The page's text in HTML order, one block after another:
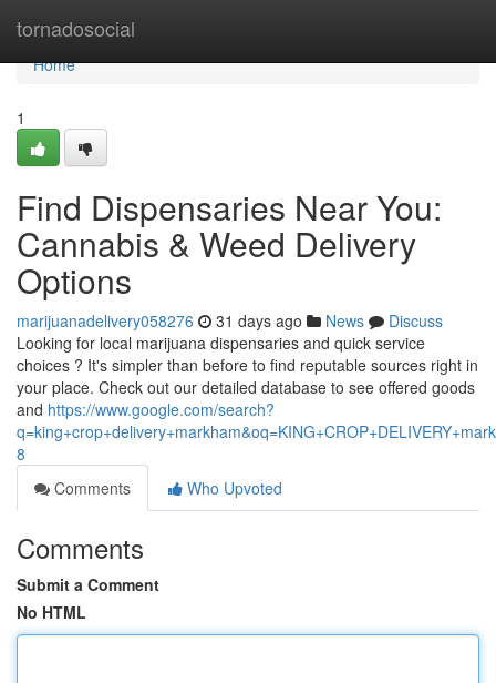
tornadosocial
Home
Home
1
Find Dispensaries Near You:
Cannabis & Weed Delivery
Options
marijuanadelivery058276 31 days ago News
Discuss
Looking for local marijuana dispensaries and quick service
choices ? It's simpler than before to find reputable sources right in
your place. Check out our detailed database to see offered goods
and https://www.google.com/search?
8
Comments
Who Upvoted
Comments
Submit a Comment
No HTML